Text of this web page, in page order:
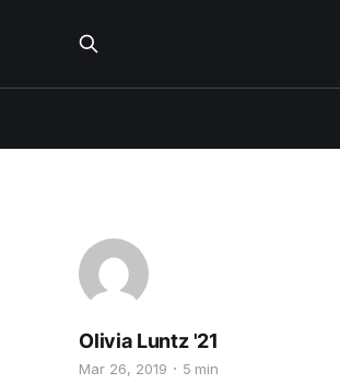
Olivia Luntz '21
Mar 26, 2019 5 min